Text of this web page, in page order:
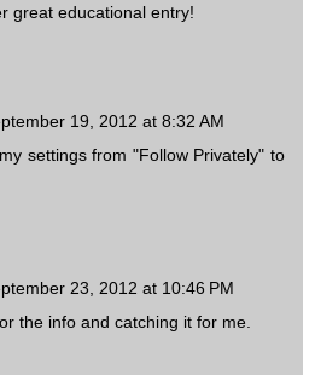
great educational entry!
19, 2012 at 8:32 AM
settings from "Follow Privately" to
23, 2012 at 10:46 PM
the info and catching it for me.